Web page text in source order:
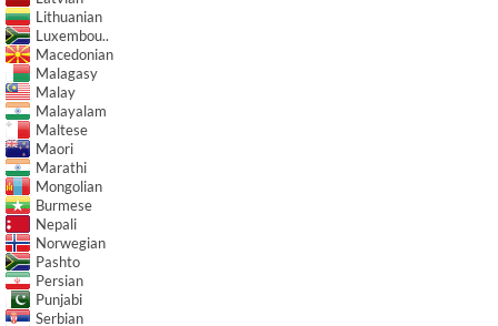
Lithuanian
Luxembou..
Macedonian
Malagasy
Malay
Malayalam
Maltese
Maori
Marathi
Mongolian
Burmese
Nepali
Norwegian
Pashto
Persian
Punjabi
Serbian